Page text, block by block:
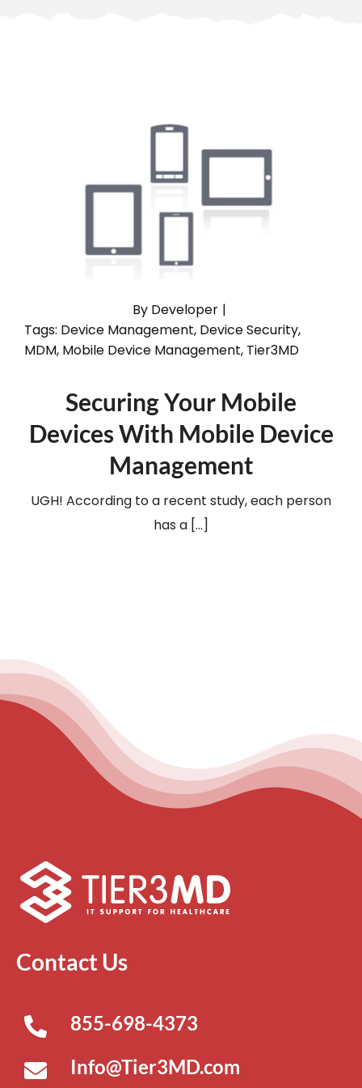
By Developer |
Tags: Device Management, Device Security,
MDM, Mobile Device Management, Tier3MD
Securing Your Mobile
Devices With Mobile Device
Management
UGH! According to a recent study, each person
has a [...]
Contact Us
855-698-4373
Info@Tier3MD.com